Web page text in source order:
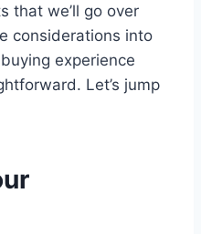
that we’ll go over
considerations into
experience
Let’s jump